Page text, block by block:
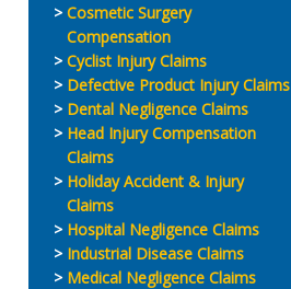
Cosmetic Surgery
Compensation
Cyclist Injury Claims
Defective Product Injury Claims
Dental Negligence Claims
Head Injury Compensation
Claims
Holiday Accident & Injury
Claims
Hospital Negligence Claims
Industrial Disease Claims
Medical Negligence Claims